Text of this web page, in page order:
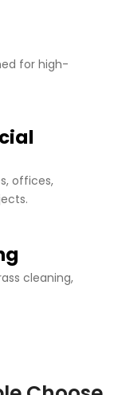
for high-
offices,
cleaning,